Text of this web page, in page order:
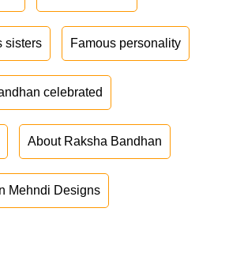
sisters Famous personality
celebrated
About Raksha Bandhan
Mehndi Designs